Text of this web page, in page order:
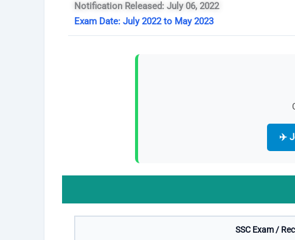
Notification Released: July 06, 2022
Exam Date: July 2022 to May 2023
✈️
SSC Exam /